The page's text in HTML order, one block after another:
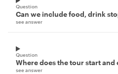
Question
Can we include food, drink
see answer
Question
Where does the tour start and
see answer